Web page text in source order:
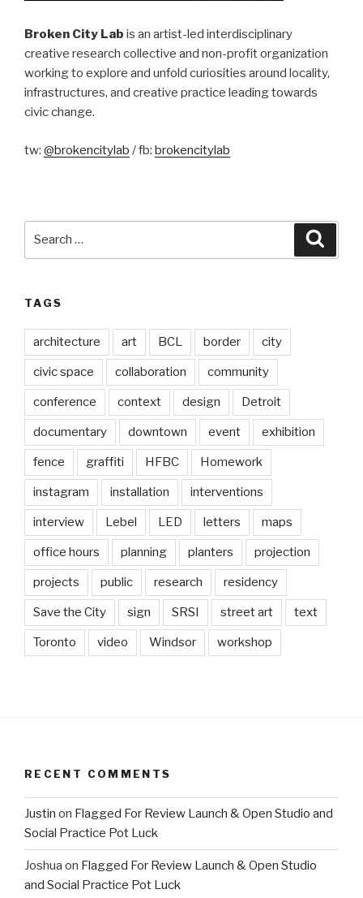
Broken City Lab is an artist-led interdisciplinary
creative research collective and non-profit organization
working to explore and unfold curiosities around locality,
infrastructures, and creative practice leading towards
civic change.
tw: @brokencitylab / fb: brokencitylab
TAGS
architecture art BCL border city
civic space collaboration community
conference context design Detroit
documentary downtown event exhibition
fence graffiti HFBC Homework
instagram installation interventions
interview Lebel LED letters maps
office hours planning planters projection
projects public research residency
Save the City sign SRSI street art text
Toronto video Windsor workshop
RECENT COMMENTS
Justin on Flagged For Review Launch & Open Studio and
Social Practice Pot Luck
Joshua on Flagged For Review Launch & Open Studio
and Social Practice Pot Luck